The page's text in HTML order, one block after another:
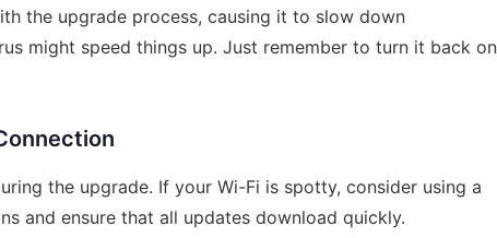
the upgrade process, causing it to slow down
might speed things up. Just remember to turn it back on
the upgrade. If your Wi-Fi is spotty, consider using a
and ensure that all updates download quickly.